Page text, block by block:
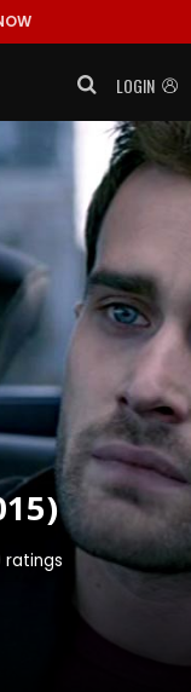
LOGIN
ratings